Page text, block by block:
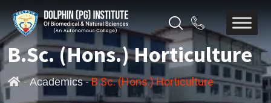
B.Sc. (Hons.) Horticulture
-Academics-B.Sc. (Hons.) Horticulture